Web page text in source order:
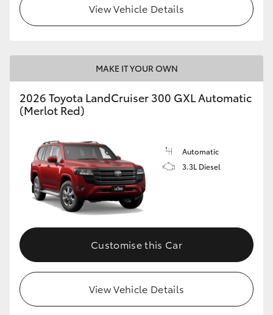
View Vehicle Details
MAKE IT YOUR OWN
2026 Toyota LandCruiser 300 GXL Automatic
(Merlot Red)
Automatic
3.3L Diesel
Customise this Car
View Vehicle Details